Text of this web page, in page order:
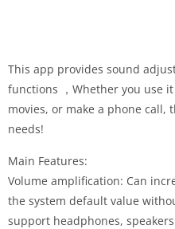
This app provides sound
functions ，Whether you use
movies, or make a phone call,
needs!
Main Features:
Volume amplification: Can
the system default value
support headphones,